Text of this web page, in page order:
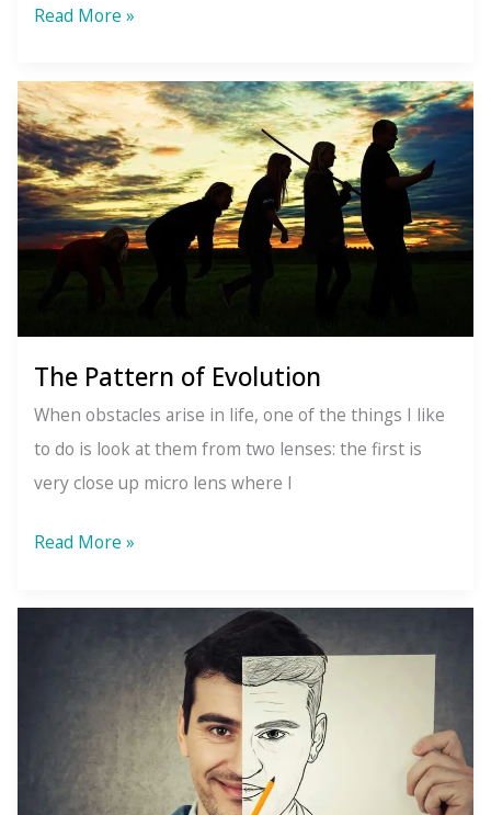
We’re
in
This
Together
Read More »
The Pattern of Evolution
When obstacles arise in life, one of the things I like
to do is look at them from two lenses: the first is
very close up micro lens where I
The
of
Read More »